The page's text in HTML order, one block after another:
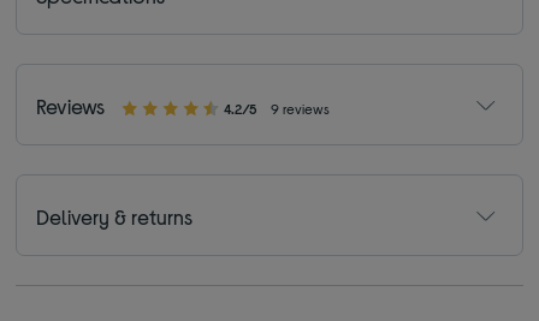
Reviews 4.2/5 9 reviews
Delivery & returns